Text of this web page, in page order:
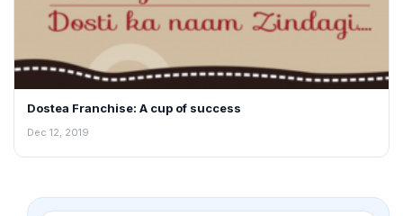
Dostea Franchise: A cup of success
Dec 12, 2019